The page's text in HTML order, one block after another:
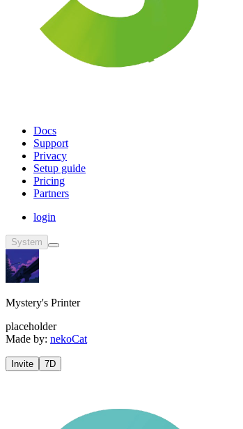
Docs
Support
Privacy
Setup guide
Pricing
Partners
login
System
Mystery's Printer
placeholder
Made by: nekoCat
Invite 7D